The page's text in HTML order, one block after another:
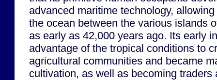
advanced maritime technology,
the ocean between the various islands
as early as 42,000 years ago. Its early
advantage of the tropical conditions to
agricultural communities and became
cultivation, as well as becoming traders